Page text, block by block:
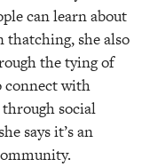
can learn about
thatching, she also
the tying of
connect with
social
says it’s an